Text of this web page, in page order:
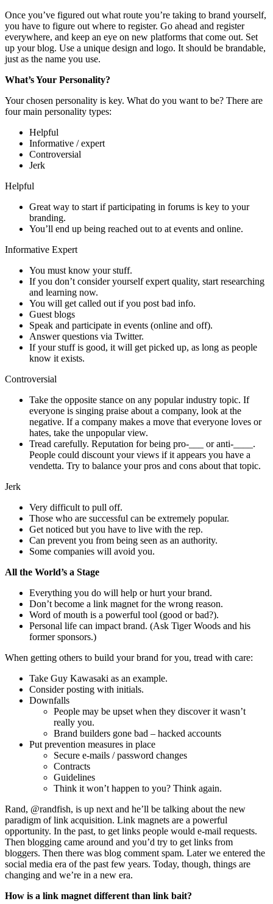
Once you’ve figured out what route you’re taking to brand yourself,
you have to figure out where to register. Go ahead and register
everywhere, and keep an eye on new platforms that come out. Set
up your blog. Use a unique design and logo. It should be brandable,
just as the name you use.
What’s Your Personality?
Your chosen personality is key. What do you want to be? There are
four main personality types:
Helpful
Informative / expert
Controversial
Jerk
Helpful
Great way to start if participating in forums is key to your
branding.
You’ll end up being reached out to at events and online.
Informative Expert
You must know your stuff.
If you don’t consider yourself expert quality, start researching
and learning now.
You will get called out if you post bad info.
Guest blogs
Speak and participate in events (online and off).
Answer questions via Twitter.
If your stuff is good, it will get picked up, as long as people
know it exists.
Controversial
Take the opposite stance on any popular industry topic. If
everyone is singing praise about a company, look at the
negative. If a company makes a move that everyone loves or
hates, take the unpopular view.
Tread carefully. Reputation for being pro-___ or anti-____.
People could discount your views if it appears you have a
vendetta. Try to balance your pros and cons about that topic.
Jerk
Very difficult to pull off.
Those who are successful can be extremely popular.
Get noticed but you have to live with the rep.
Can prevent you from being seen as an authority.
Some companies will avoid you.
All the World’s a Stage
Everything you do will help or hurt your brand.
Don’t become a link magnet for the wrong reason.
Word of mouth is a powerful tool (good or bad?).
Personal life can impact brand. (Ask Tiger Woods and his
former sponsors.)
When getting others to build your brand for you, tread with care:
Take Guy Kawasaki as an example.
Consider posting with initials.
Downfalls
People may be upset when they discover it wasn’t
really you.
Brand builders gone bad – hacked accounts
Put prevention measures in place
Secure e-mails / password changes
Contracts
Guidelines
Think it won’t happen to you? Think again.
Rand, @randfish, is up next and he’ll be talking about the new
paradigm of link acquisition. Link magnets are a powerful
opportunity. In the past, to get links people would e-mail requests.
Then blogging came around and you’d try to get links from
bloggers. Then there was blog comment spam. Later we entered the
social media era of the past few years. Today, though, things are
changing and we’re in a new era.
How is a link magnet different than link bait?